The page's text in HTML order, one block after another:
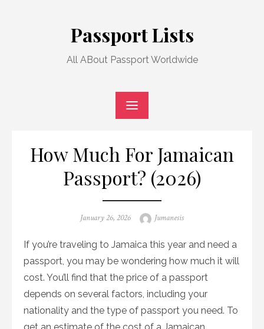
Passport Lists
All ABout Passport Worldwide
How Much For Jamaican
Passport? (2026)
Posted
January 26, 2026 Author
Jumanesis
If you’re traveling to Jamaica this year and need a
passport, you may be wondering how much it will
cost. You’ll find that the price of a passport
depends on several factors, including your
nationality and the type of passport you need. To